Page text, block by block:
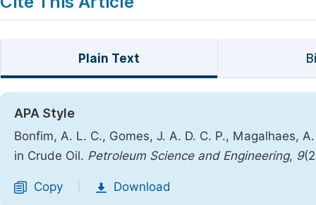
Plain Text
APA Style
Bonfim, A. L. C., Gomes, J. A. D. C. P., Magalhaes,
in Crude Oil. Petroleum Science and Engineering, 9
Copy Download